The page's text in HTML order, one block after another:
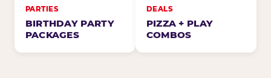
PARTIES
BIRTHDAY PARTY
PACKAGES
DEALS
PIZZA + PLAY
COMBOS